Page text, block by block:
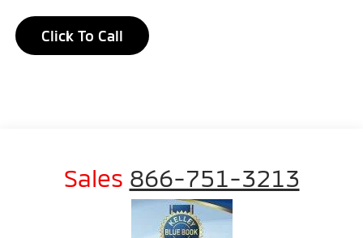
Click To Call
Sales 866-751-3213